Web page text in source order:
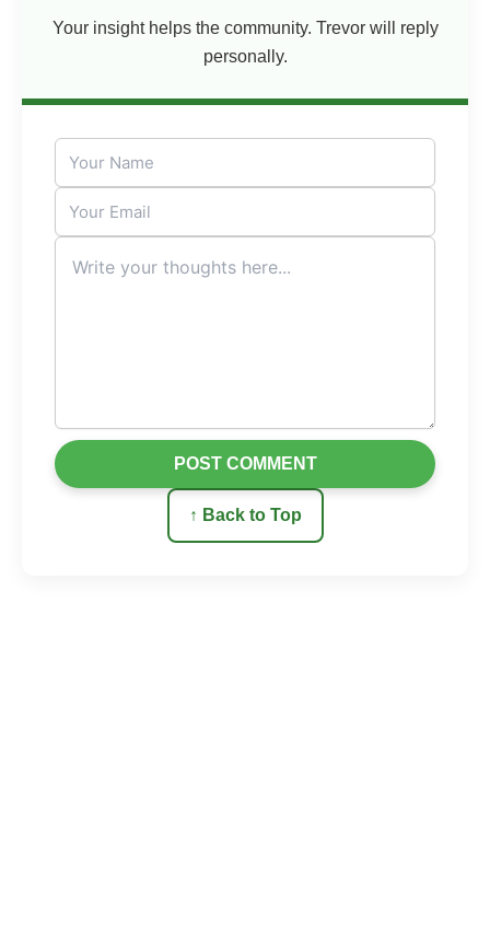
Your insight helps the community. Trevor will reply
personally.
↑ Back to Top
POST COMMENT